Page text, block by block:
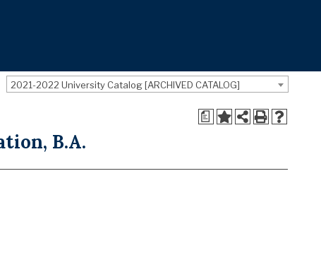
2021-2022 University Catalog [ARCHIVED CATALOG]
a
B.A.